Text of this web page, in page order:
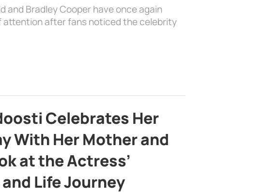
and Bradley Cooper have once again
attention after fans noticed the celebrity
Celebrates Her
With Her Mother and
at the Actress’
Life Journey